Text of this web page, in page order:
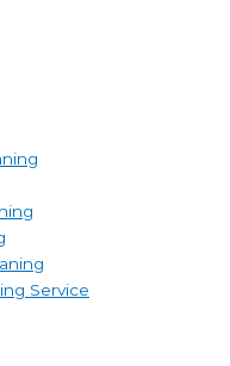
Service